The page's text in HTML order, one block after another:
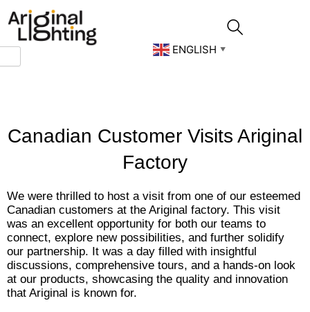
to
content
ENGLISH ▼
Canadian Customer Visits Ariginal
Factory
We were thrilled to host a visit from one of our esteemed
Canadian customers at the Ariginal factory. This visit
was an excellent opportunity for both our teams to
connect, explore new possibilities, and further solidify
our partnership. It was a day filled with insightful
discussions, comprehensive tours, and a hands-on look
at our products, showcasing the quality and innovation
that Ariginal is known for.